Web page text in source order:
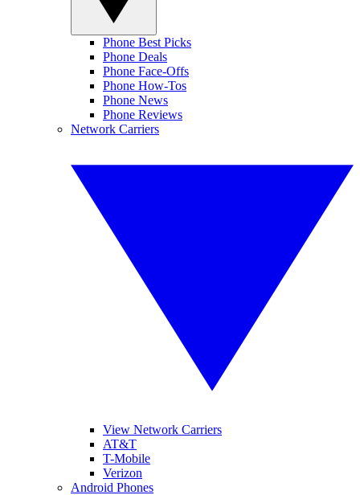
Phone Best Picks
Phone Deals
Phone Face-Offs
Phone How-Tos
Phone News
Phone Reviews
Network Carriers
View Network Carriers
AT&T
T-Mobile
Verizon
Android Phones